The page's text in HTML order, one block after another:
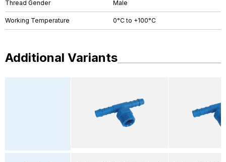
Thread Gender Male
Working Temperature 0°C to +100°C
Additional Variants